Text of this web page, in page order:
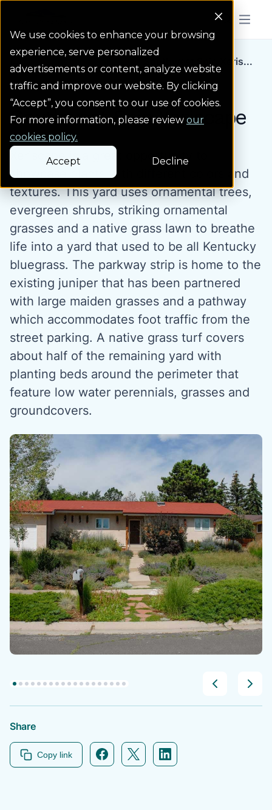
We use cookies to enhance your browsing
experience, serve personalized
advertisements or content, analyze website
traffic and improve our website. By clicking
“Accept”, you consent to our use of cookies.
For more information, please review our
cookies policy.
Accept Decline
Menu
Landscape Gallery Southwest Spin Xeris...
Southwest Spin Xeriscape
Xeriscape is a great opportunity to
showcase plants with different colors and
textures. This yard uses ornamental trees,
evergreen shrubs, striking ornamental
grasses and a native grass lawn to breathe
life into a yard that used to be all Kentucky
bluegrass. The parkway strip is home to the
existing juniper that has been partnered
with large maiden grasses and a pathway
which accommodates foot traffic from the
street parking. A native grass turf covers
about half of the remaining yard with
planting beds around the perimeter that
feature low water perennials, grasses and
groundcovers.
Share
Copy link